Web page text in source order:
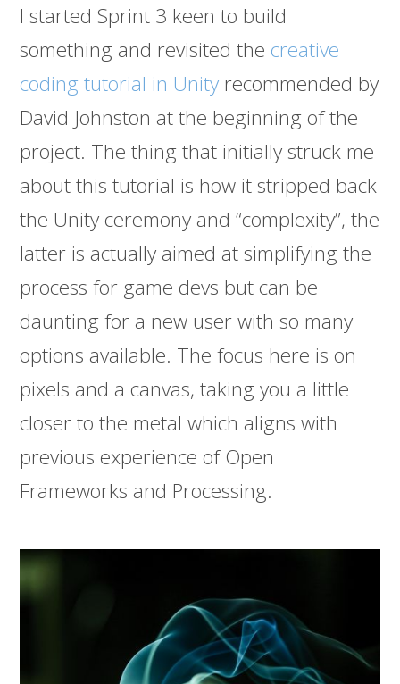
I started Sprint 3 keen to build
something and revisited the creative
coding tutorial in Unity recommended by
David Johnston at the beginning of the
project. The thing that initially struck me
about this tutorial is how it stripped back
the Unity ceremony and “complexity”, the
latter is actually aimed at simplifying the
process for game devs but can be
daunting for a new user with so many
options available. The focus here is on
pixels and a canvas, taking you a little
closer to the metal which aligns with
previous experience of Open
Frameworks and Processing.